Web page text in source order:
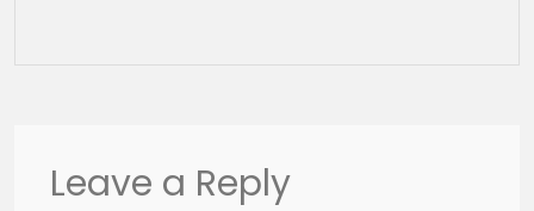
Leave a Reply